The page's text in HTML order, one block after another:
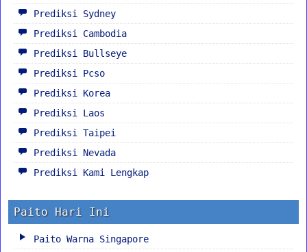
Prediksi Sydney
Prediksi Cambodia
Prediksi Bullseye
Prediksi Pcso
Prediksi Korea
Prediksi Laos
Prediksi Taipei
Prediksi Nevada
Prediksi Kami Lengkap
Paito Hari Ini
Paito Warna Singapore